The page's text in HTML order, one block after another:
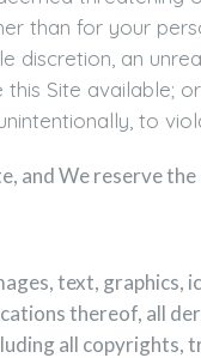
than for your
discretion, an
Site available; or
to
and We reserve
text,
thereof, all
all